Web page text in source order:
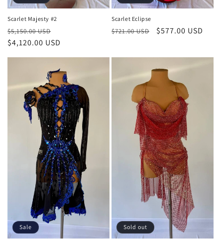
Scarlet Majesty #2
Regular
price
$5,150.00 USD
price
$4,120.00 USD
Scarlet Eclipse
Regular
$721.00 USD
Sale
$577.00 USD
Sale Sold out